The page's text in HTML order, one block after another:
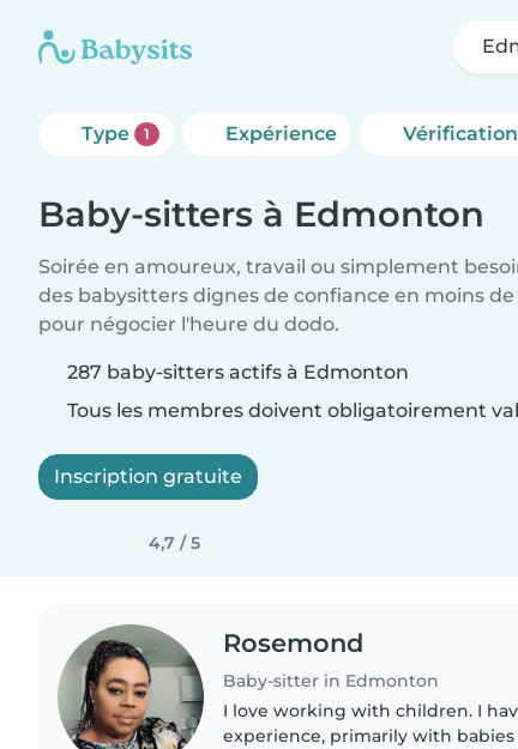
Type 1 Expérience
Baby-sitters à Edmonton
Soirée en amoureux, travail ou simplement
des babysitters dignes de confiance en moins
pour négocier l'heure du dodo.
287 baby-sitters actifs à Edmonton
Tous les membres doivent obligatoirement
Inscription gratuite
4,7 / 5
Rosemond
Baby-sitter in Edmonton
I love working with children. I
experience, primarily with